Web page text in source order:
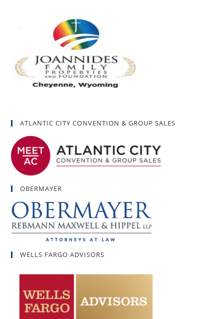
ATLANTIC CITY CONVENTION & GROUP SALES
OBERMAYER
WELLS FARGO ADVISORS